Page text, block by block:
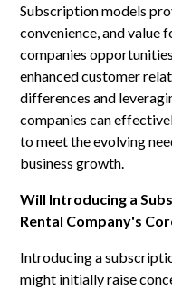
Subscription models
convenience, and value
companies
enhanced customer
differences and
companies can
to meet the evolving
business growth.
Will Introducing a
Rental Company's
Introducing a
might initially raise